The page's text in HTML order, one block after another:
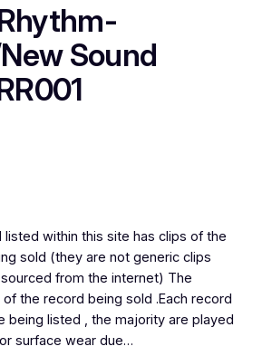
Sound
listed within this site has clips of the
sold (they are not generic clips
from the internet) The
the record being sold .Each record
being listed , the majority are played
surface wear due…